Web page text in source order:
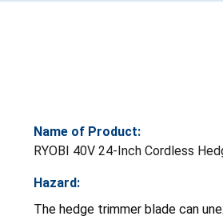
Name of Product:
RYOBI 40V 24-Inch Cordless
Hazard:
The hedge trimmer blade can